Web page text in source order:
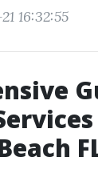
16:32:55